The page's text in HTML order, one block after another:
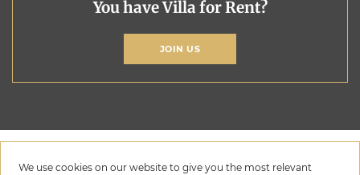
You have Villa for Rent?
JOIN US
We use cookies on our website to give you the most relevant